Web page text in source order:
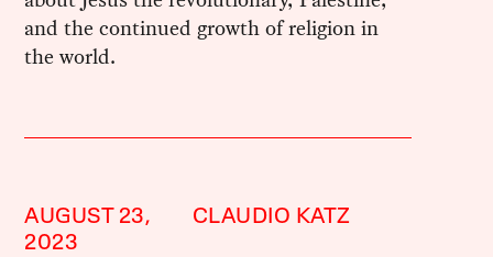
and the continued growth of religion in
the world.
AUGUST 23,
2023
CLAUDIO KATZ